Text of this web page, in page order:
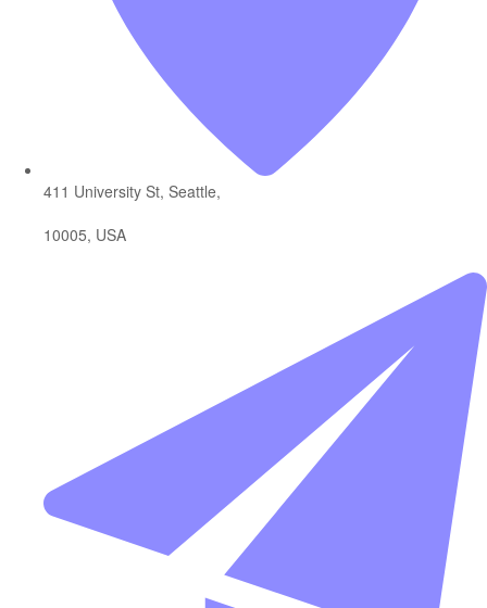
411 University St, Seattle,
10005, USA